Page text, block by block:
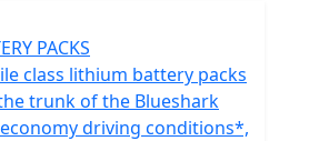
as ADAS, IPS HD panel
providing a safe and smart
information and has
PACKS
class lithium battery packs
trunk of the Blueshark
driving conditions*,